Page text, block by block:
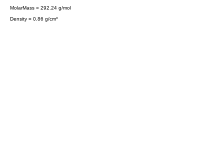
MolarMass = 292.24 g/mol
Density = 0.86 g/cm³